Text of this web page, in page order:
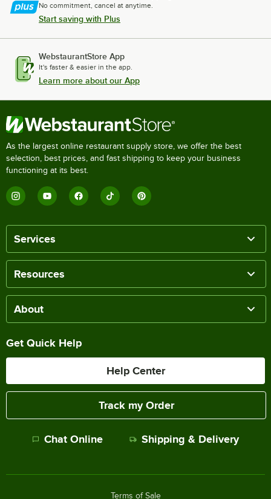
No commitment, cancel at anytime.
Start saving with Plus
WebstaurantStore App
It's faster & easier in the app.
Learn more about our App
As the largest online restaurant supply store, we offer the best
selection, best prices, and fast shipping to keep your business
functioning at its best.
Services
Resources
About
Get Quick Help
Help Center
Track my Order
Chat Online Shipping & Delivery
Terms of Sale